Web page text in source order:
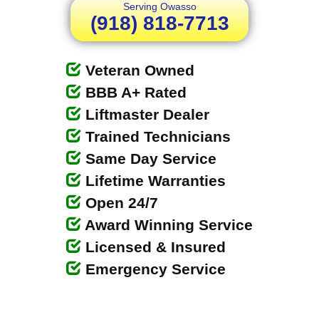
Serving Owasso
(918) 818-7713
Veteran Owned
BBB A+ Rated
Liftmaster Dealer
Trained Technicians
Same Day Service
Lifetime Warranties
Open 24/7
Award Winning Service
Licensed & Insured
Emergency Service